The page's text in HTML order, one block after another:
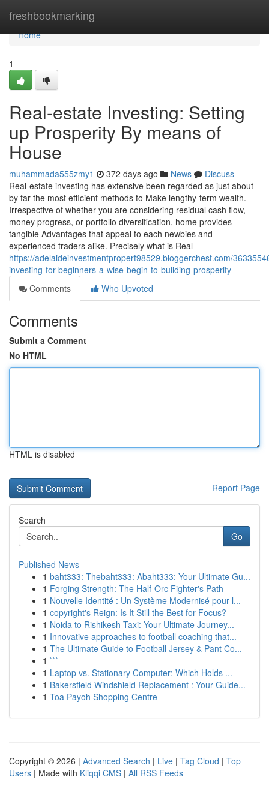
freshbookmarking
Home
Home
1
Real-estate Investing: Setting
up Prosperity By means of
House
muhammada555zmy1 372 days ago News
Discuss
Real-estate investing has extensive been regarded as just about
by far the most efficient methods to Make lengthy-term wealth.
Irrespective of whether you are considering residual cash flow,
money progress, or portfolio diversification, home provides
tangible Advantages that appeal to each newbies and
experienced traders alike. Precisely what is Real
https://adelaideinvestmentpropert98529.bloggerchest.com/
investing-for-beginners-a-wise-begin-to-building-prosperity
Comments
Who Upvoted
Comments
Submit a Comment
No HTML
HTML is disabled
Report Page
Search
Go
Published News
1 baht333: Thebaht333: Abaht333: Your Ultimate Gu...
1 Forging Strength: The Half-Orc Fighter's Path
1 Nouvelle Identité : Un Système Modernisé pour l...
1 copyright's Reign: Is It Still the Best for Focus?
1 Noida to Rishikesh Taxi: Your Ultimate Journey...
1 Innovative approaches to football coaching that...
1 The Ultimate Guide to Football Jersey & Pant Co...
1 ```
1 Laptop vs. Stationary Computer: Which Holds ...
1 Bakersfield Windshield Replacement : Your Guide...
1 Toa Payoh Shopping Centre
Copyright © 2026 | Advanced Search | Live | Tag Cloud | Top
Users | Made with Kliqqi CMS | All RSS Feeds